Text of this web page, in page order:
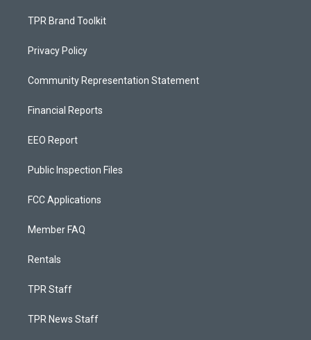
TPR Brand Toolkit
Privacy Policy
Community Representation Statement
Financial Reports
EEO Report
Public Inspection Files
FCC Applications
Member FAQ
Rentals
TPR Staff
TPR News Staff